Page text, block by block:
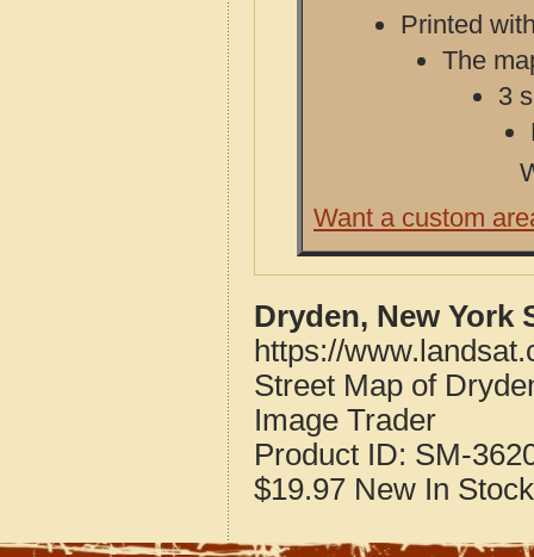
Printed
The
3
Want a custom
Dryden, New York
https://
Street Map of
Image Trader
Product ID: SM-
$19.97 New In Stock